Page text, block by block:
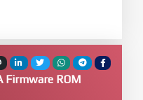
Firmware ROM